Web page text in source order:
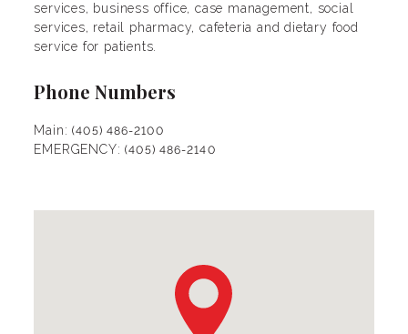
services, business office, case management, social
services, retail pharmacy, cafeteria and dietary food
service for patients.
Phone Numbers
Main:(405) 486-2100
EMERGENCY:(405) 486-2140